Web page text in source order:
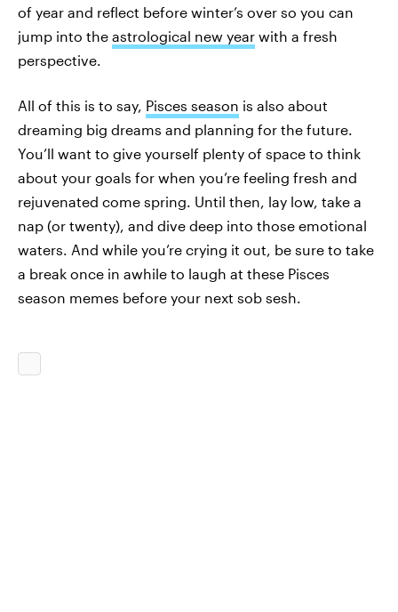
of year and reflect before winter’s over so you can
jump into the astrological new year with a fresh
perspective.
All of this is to say, Pisces season is also about
dreaming big dreams and planning for the future.
You’ll want to give yourself plenty of space to think
about your goals for when you’re feeling fresh and
rejuvenated come spring. Until then, lay low, take a
nap (or twenty), and dive deep into those emotional
waters. And while you’re crying it out, be sure to take
a break once in awhile to laugh at these Pisces
season memes before your next sob sesh.